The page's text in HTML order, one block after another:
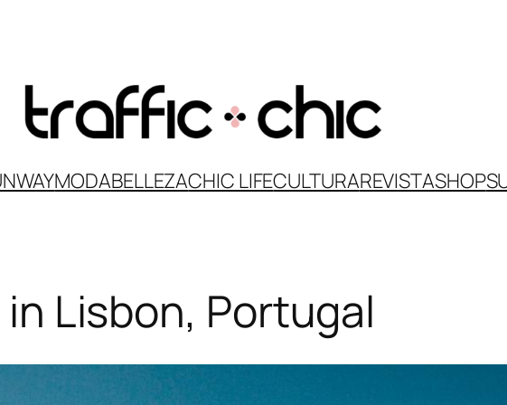
MODABELLEZACHIC LIFECULTURAREVISTASHOP
Lisbon, Portugal